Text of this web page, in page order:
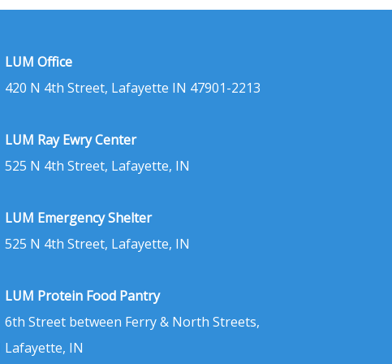
LUM Office
420 N 4th Street, Lafayette IN 47901-2213
LUM Ray Ewry Center
525 N 4th Street, Lafayette, IN
LUM Emergency Shelter
525 N 4th Street, Lafayette, IN
LUM Protein Food Pantry
6th Street between Ferry & North Streets,
Lafayette, IN